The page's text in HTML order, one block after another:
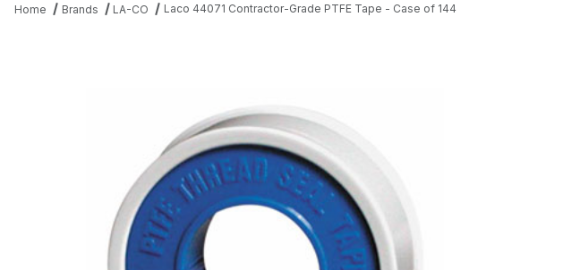
Home Brands LA-CO Laco 44071 Contractor-Grade PTFE Tape - Case of 144